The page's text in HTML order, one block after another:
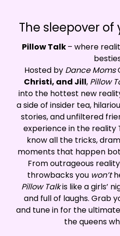
The sleepover of
Pillow Talk– where
Hosted by Dance Moms
Christi, and Jill, Pillow
into the hottest new
a side of insider tea,
stories, and unfiltered
experience in the reality
know all the tricks,
moments that happen
From outrageous
throwbacks you won’t
Pillow Talkis like a girls’
and full of laughs. Grab
and tune in for the
the queens